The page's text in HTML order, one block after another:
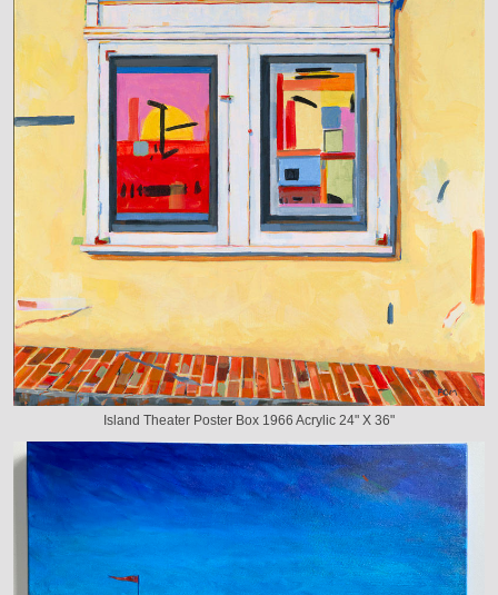
Island Theater Poster Box 1966 Acrylic 24" X 36"